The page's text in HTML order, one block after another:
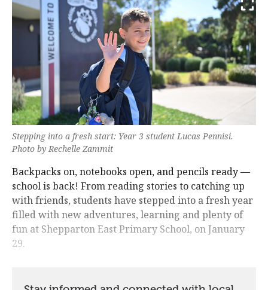
Stepping into a fresh start: Year 3 student Lucas Pennisi.
Photo by Rechelle Zammit
Backpacks on, notebooks open, and pencils ready —
school is back! From reading stories to catching up
with friends, students have stepped into a fresh year
filled with new adventures, learning and plenty of
fun at Shepparton East Primary School, on January
29.